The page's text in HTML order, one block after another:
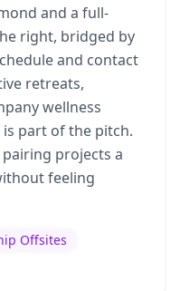
and a full-
right, bridged by
and contact
retreats,
wellness
part of the pitch.
projects a
feeling
Offsites